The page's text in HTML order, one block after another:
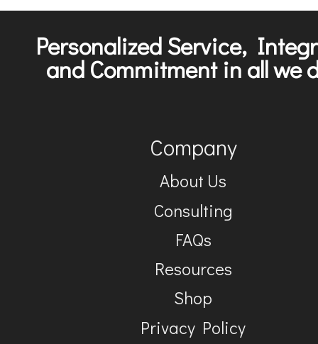
Personalized Service,
and Commitment in all we
Company
About Us
Consulting
FAQs
Resources
Shop
Privacy Policy